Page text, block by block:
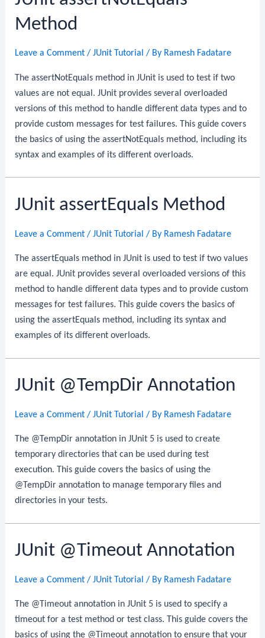
Method
Leave a Comment /JUnit Tutorial / By Ramesh Fadatare
The assertNotEquals method in JUnit is used to test if two
values are not equal. JUnit provides several overloaded
versions of this method to handle different data types and to
provide custom messages for test failures. This guide covers
the basics of using the assertNotEquals method, including its
syntax and examples of its different overloads.
JUnit assertEquals Method
Leave a Comment /JUnit Tutorial / By Ramesh Fadatare
The assertEquals method in JUnit is used to test if two values
are equal. JUnit provides several overloaded versions of this
method to handle different data types and to provide custom
messages for test failures. This guide covers the basics of
using the assertEquals method, including its syntax and
examples of its different overloads.
JUnit @TempDir Annotation
Leave a Comment /JUnit Tutorial / By Ramesh Fadatare
The @TempDir annotation in JUnit 5 is used to create
temporary directories that can be used during test
execution. This guide covers the basics of using the
@TempDir annotation to manage temporary files and
directories in your tests.
JUnit @Timeout Annotation
Leave a Comment /JUnit Tutorial / By Ramesh Fadatare
The @Timeout annotation in JUnit 5 is used to specify a
timeout for a test method or test class. This guide covers the
basics of using the @Timeout annotation to ensure that your